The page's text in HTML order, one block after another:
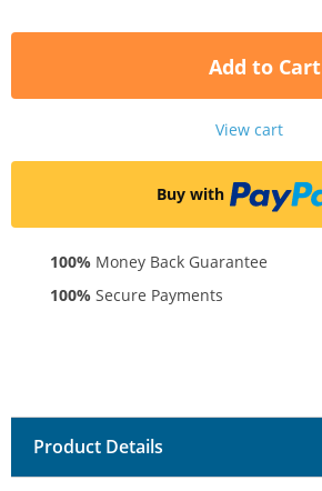
Add to Cart
View cart
Buy with
100% Money Back Guarantee
100% Secure Payments
Product Details